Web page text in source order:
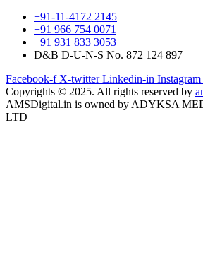
+91-11-4172 2145
+91 966 754 0071
+91 931 833 3053
D&B D-U-N-S No. 872 124 897
Facebook-f X-twitter Linkedin-in Instagram
Copyrights © 2025. All rights reserved by
AMSDigital.in is owned by ADYKSA
LTD